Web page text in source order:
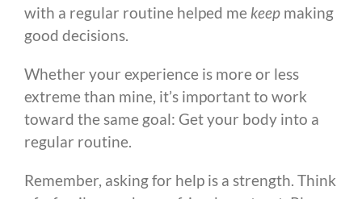
with a regular routine helped me keep making
good decisions.
Whether your experience is more or less
extreme than mine, it’s important to work
toward the same goal: Get your body into a
regular routine.
Remember, asking for help is a strength. Think